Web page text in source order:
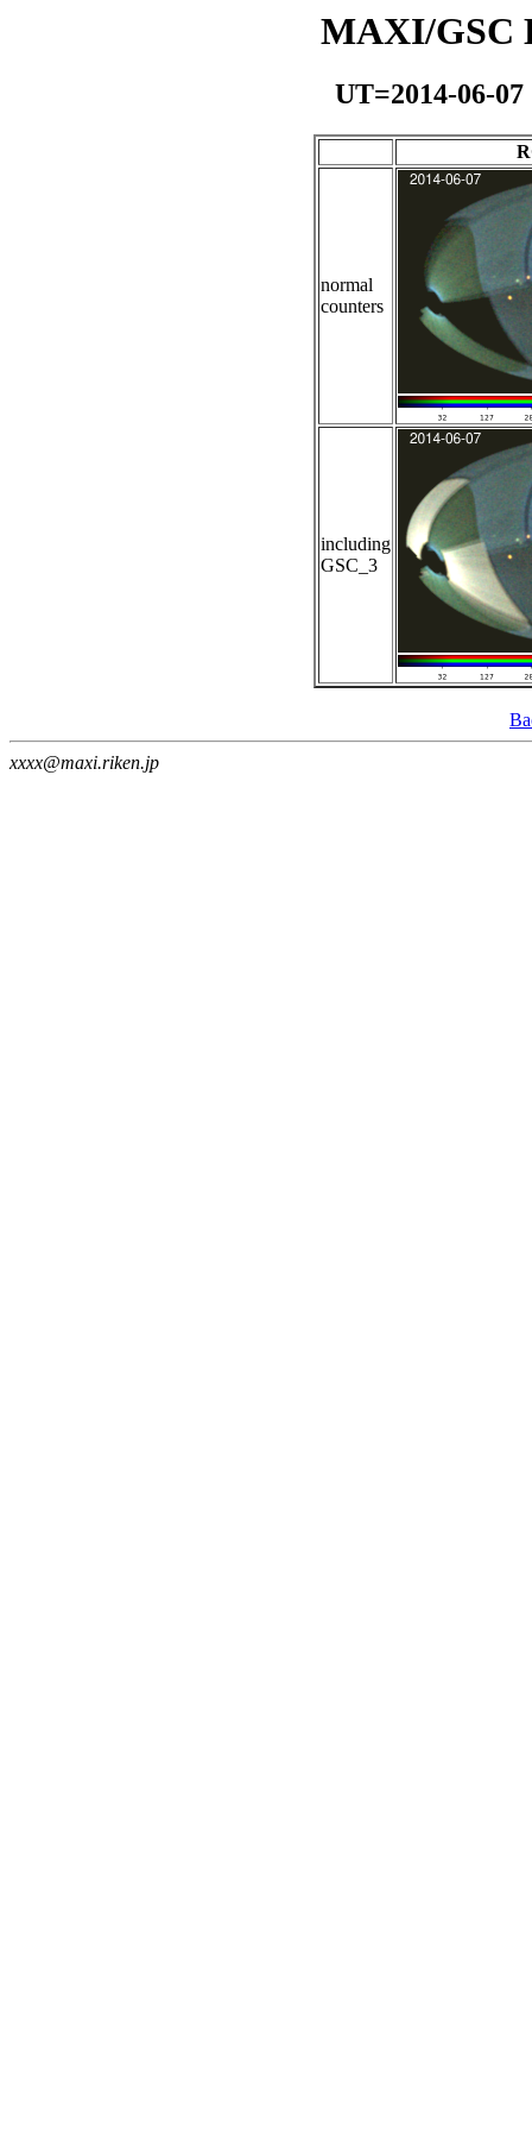
MAXI/GSC
UT=2014-06-
normal
counters
including
GSC_3
xxxx@maxi.riken.jp